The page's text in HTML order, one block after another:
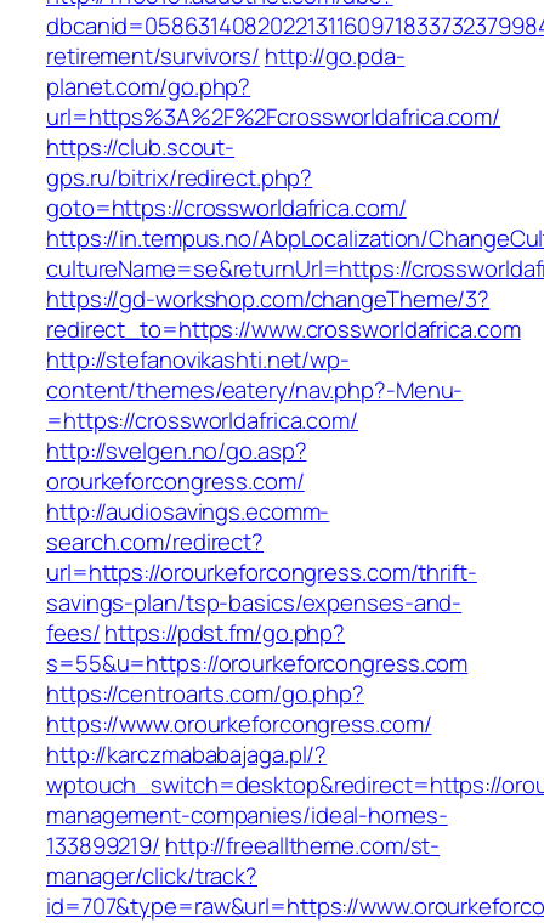
retirement/survivors/ http://go.pda-
planet.com/go.php?
url=https%3A%2F%2Fcrossworldafrica.com/
https://club.scout-
gps.ru/bitrix/redirect.php?
goto=https://crossworldafrica.com/
https://in.tempus.no/AbpLocalization/
cultureName=se&returnUrl=https://
https://gd-workshop.com/changeTheme/3?
redirect_to=https://www.crossworldafrica.com
http://stefanovikashti.net/wp-
content/themes/eatery/nav.php?-Menu-
=https://crossworldafrica.com/
http://svelgen.no/go.asp?
orourkeforcongress.com/
http://audiosavings.ecomm-
search.com/redirect?
url=https://orourkeforcongress.com/thrift-
savings-plan/tsp-basics/expenses-and-
fees/https://pdst.fm/go.php?
s=55&u=https://orourkeforcongress.com
https://centroarts.com/go.php?
https://www.orourkeforcongress.com/
http://karczmababajaga.pl/?
wptouch_switch=desktop&redirect=https://
management-companies/ideal-homes-
133899219/ http://freealltheme.com/st-
manager/click/track?
id=707&type=raw&url=https://